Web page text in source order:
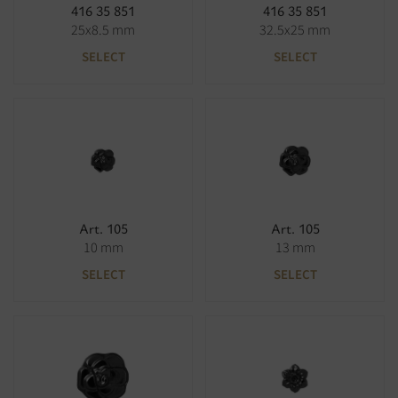
416 35 851
25x8.5 mm
SELECT
416 35 851
32.5x25 mm
SELECT
Art. 105
10 mm
SELECT
Art. 105
13 mm
SELECT